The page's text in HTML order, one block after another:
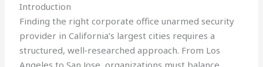
Introduction
Finding the right corporate office unarmed security
provider in California’s largest cities requires a
structured, well‑researched approach. From Los